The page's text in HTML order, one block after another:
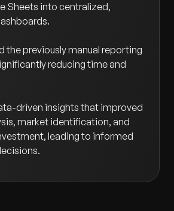
Sheets into centralized,
the previously manual reporting
reducing time and
driven insights that improved
market identification, and
leading to informed